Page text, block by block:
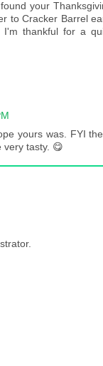
your
to Cracker Barrel
thankful for a
yours was. FYI the
very tasty. 😋